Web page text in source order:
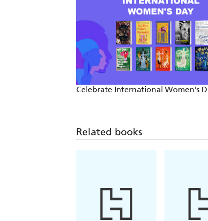
Celebrate International Women's
Related books